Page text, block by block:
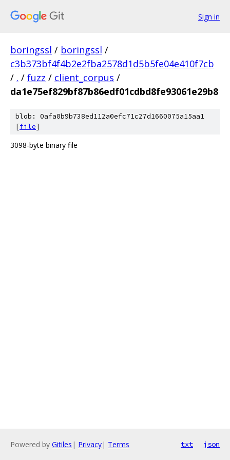
Sign in
boringssl / boringssl /
c3b373bf4f4b2e2fba2578d1d5b5fe04e410f7cb
/ . / fuzz / client_corpus /
da1e75ef829bf87b86edf01cdbd8fe93061e29b8
blob: 0afa0b9b738ed112a0efc71c27d1660075a15aa1
[file]
3098-byte binary file
Powered by Gitiles | Privacy| Terms txt json